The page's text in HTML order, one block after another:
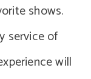
shows.
service of
will